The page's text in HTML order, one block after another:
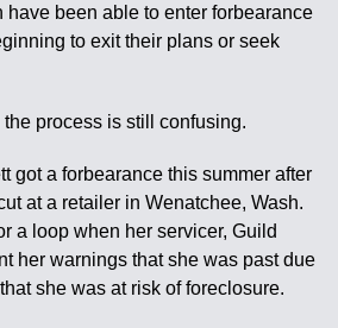
have been able to enter forbearance
to exit their plans or seek
process is still confusing.
got a forbearance this summer after
at a retailer in Wenatchee, Wash.
a loop when her servicer, Guild
her warnings that she was past due
she was at risk of foreclosure.